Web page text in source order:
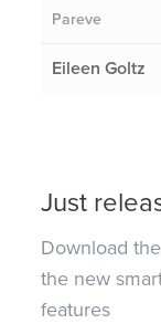
Pareve
Eileen Goltz
Just
Download
the new
features